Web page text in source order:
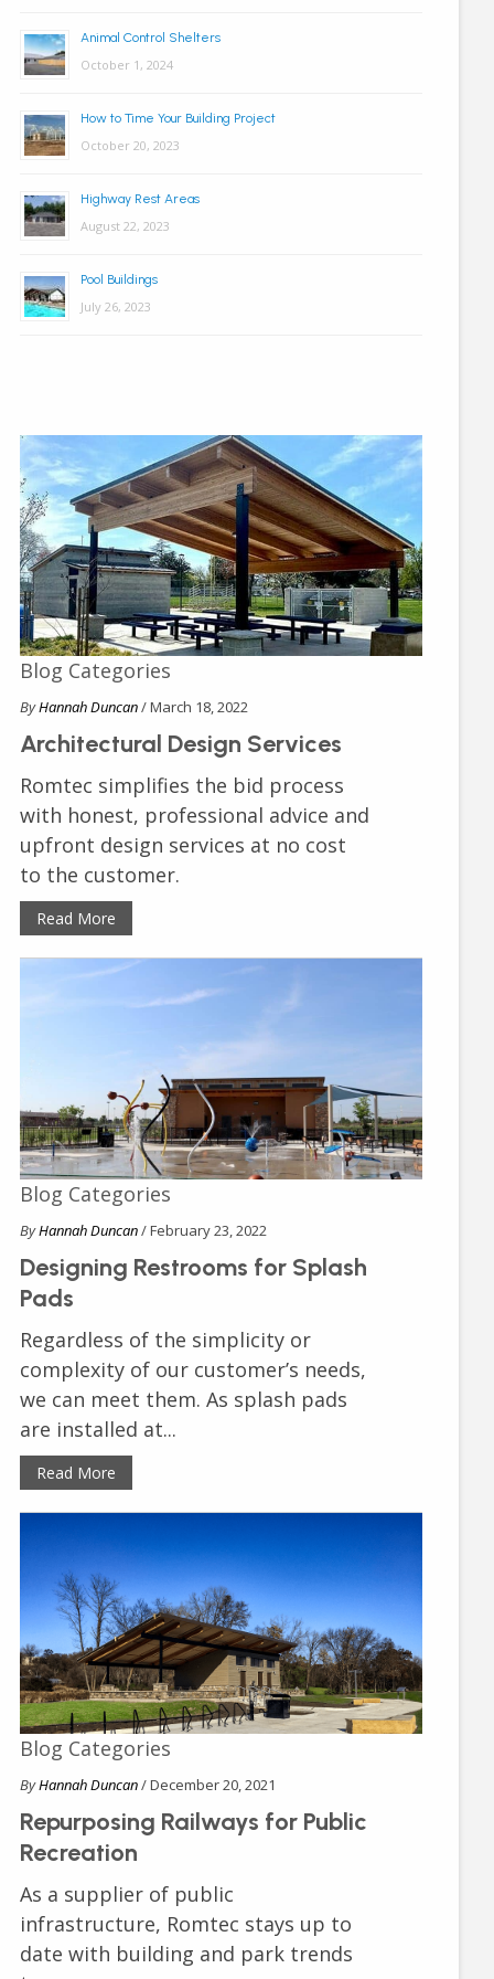
Animal Control Shelters
October 1, 2024
How to Time Your Building Project
October 20, 2023
Highway Rest Areas
August 22, 2023
Pool Buildings
July 26, 2023
Blog Categories
ByHannah Duncan/ March 18, 2022
Architectural Design Services
Romtec simplifies the bid process
with honest, professional advice and
upfront design services at no cost
to the customer.
Read More
Blog Categories
ByHannah Duncan/ February 23, 2022
Designing Restrooms for Splash
Pads
Regardless of the simplicity or
complexity of our customer’s needs,
we can meet them. As splash pads
are installed at...
Read More
Blog Categories
ByHannah Duncan/ December 20, 2021
Repurposing Railways for Public
Recreation
As a supplier of public
infrastructure, Romtec stays up to
date with building and park trends